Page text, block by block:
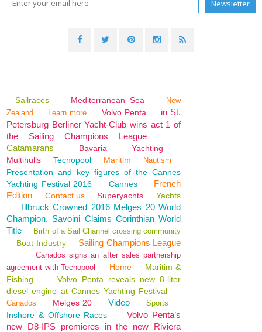
Sailraces Mediterranean Sea
New
Zealand
Learn more Volvo Penta
in St.
Petersburg Berliner Yacht-Club wins act 1 of
the Sailing Champions League
Catamarans
Bavaria
Yachting
Multihulls
Tecnopool Maritim Nautism
Presentation and key figures of the Cannes
Yachting Festival 2016
Cannes
French
Edition
Contact us Superyachts Yachts
Illbruck Crowned 2016 Melges 20 World
Champion, Savoini Claims Corinthian World
Title
Birth of a Sail Channel crossing community
Boat Industry Sailing Champions League
Canados signs an after sales partnership
agreement with Tecnopool
Home
Maritim &
Fishing
Volvo Penta reveals new 8-liter
diesel engine at Cannes Yachting Festival
Canados Melges 20 Video Sports
Inshore & Offshore Races
Volvo Penta’s
new D8-IPS premieres in the new Riviera